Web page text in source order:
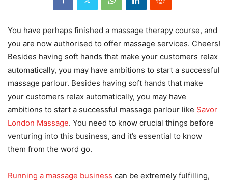
You have perhaps finished a massage therapy course, and
you are now authorised to offer massage services. Cheers!
Besides having soft hands that make your customers relax
automatically, you may have ambitions to start a successful
massage parlour. Besides having soft hands that make
your customers relax automatically, you may have
ambitions to start a successful massage parlour like Savor
London Massage. You need to know crucial things before
venturing into this business, and it’s essential to know
them from the word go.
Running a massage business can be extremely fulfilling,